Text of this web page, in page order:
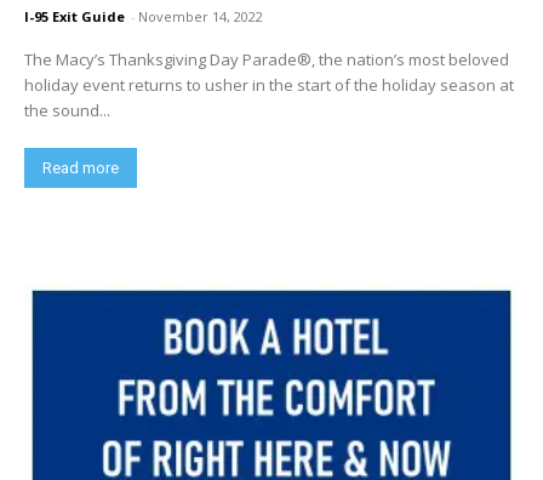
I-95 Exit Guide - November 14, 2022
The Macy’s Thanksgiving Day Parade®, the nation’s most beloved
holiday event returns to usher in the start of the holiday season at
the sound...
Read more